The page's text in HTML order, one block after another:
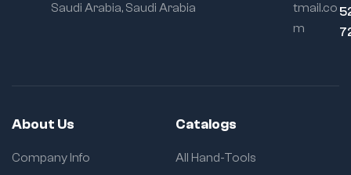
Saudi Arabia, Saudi Arabia
tmail.co
m
About Us
Company Info
Catalogs
All Hand-Tools